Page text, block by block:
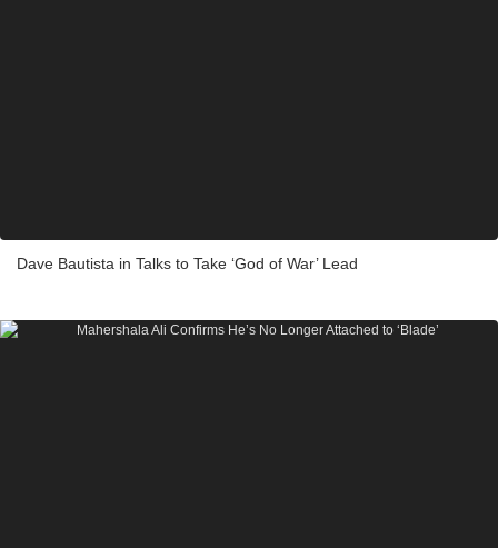
Dave Bautista in Talks to Take ‘God of War’ Lead